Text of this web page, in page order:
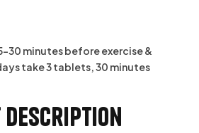
30 minutes before exercise &
take 3 tablets, 30 minutes
description